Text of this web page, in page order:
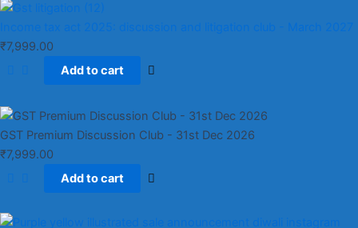
Income tax act 2025: discussion and litigation club​ - March 2027
₹7,999.00
Add to cart
GST Premium Discussion Club - 31st Dec 2026
₹7,999.00
Add to cart